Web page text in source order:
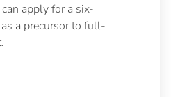
apply for a six-
a precursor to full-